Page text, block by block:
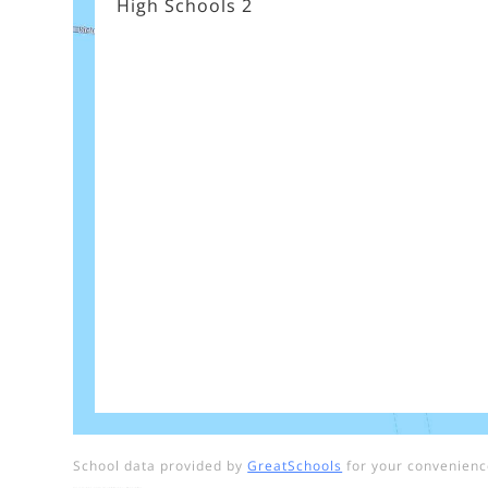
High Schools2
School data provided byGreatSchools for your